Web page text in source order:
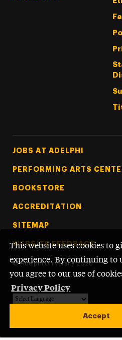
This website uses cookies to
experience. By continuing to
you agree to our use of
Privacy Policy
Accept
Footer Tertiary
JOBS AT ADELPHI
PERFORMING ARTS
BOOKSTORE
ACCREDITATION
SITEMAP
WEBSITE FEEDBACK
© Adelphi University 2026